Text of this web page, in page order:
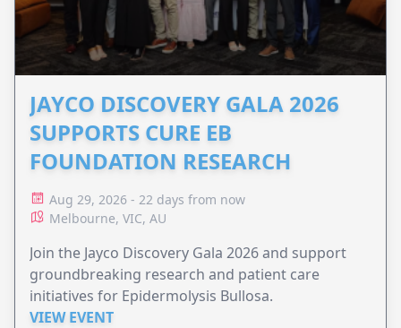
JAYCO DISCOVERY GALA 2026
SUPPORTS CURE EB
FOUNDATION RESEARCH
Aug 29, 2026 - 22 days from now
Melbourne, VIC, AU
Join the Jayco Discovery Gala 2026 and support
groundbreaking research and patient care
initiatives for Epidermolysis Bullosa.
VIEW EVENT